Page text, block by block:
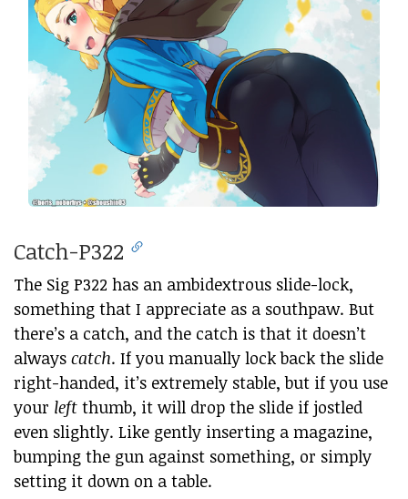
Catch-P322
The Sig P322 has an ambidextrous slide-lock,
something that I appreciate as a southpaw. But
there’s a catch, and the catch is that it doesn’t
always catch. If you manually lock back the slide
right-handed, it’s extremely stable, but if you use
your left thumb, it will drop the slide if jostled
even slightly. Like gently inserting a magazine,
bumping the gun against something, or simply
setting it down on a table.